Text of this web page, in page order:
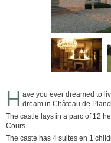
H ave you ever dreamed to
dream in Château de
The castle lays in a parc of 12
Cours.
The caste has 4 suites en 1